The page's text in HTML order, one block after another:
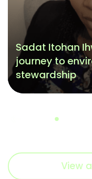
Sadat Itohan
journey to
stewardship
View